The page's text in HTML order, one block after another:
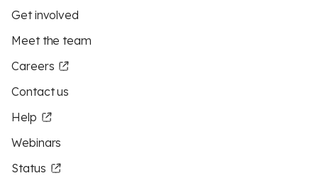
Get involved
Meet the team
Careers
Contact us
Help
Webinars
Status